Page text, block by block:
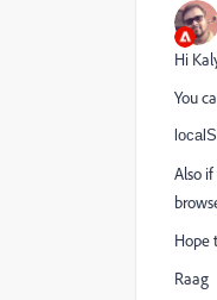
Hi
You
Also
Hope
Raag